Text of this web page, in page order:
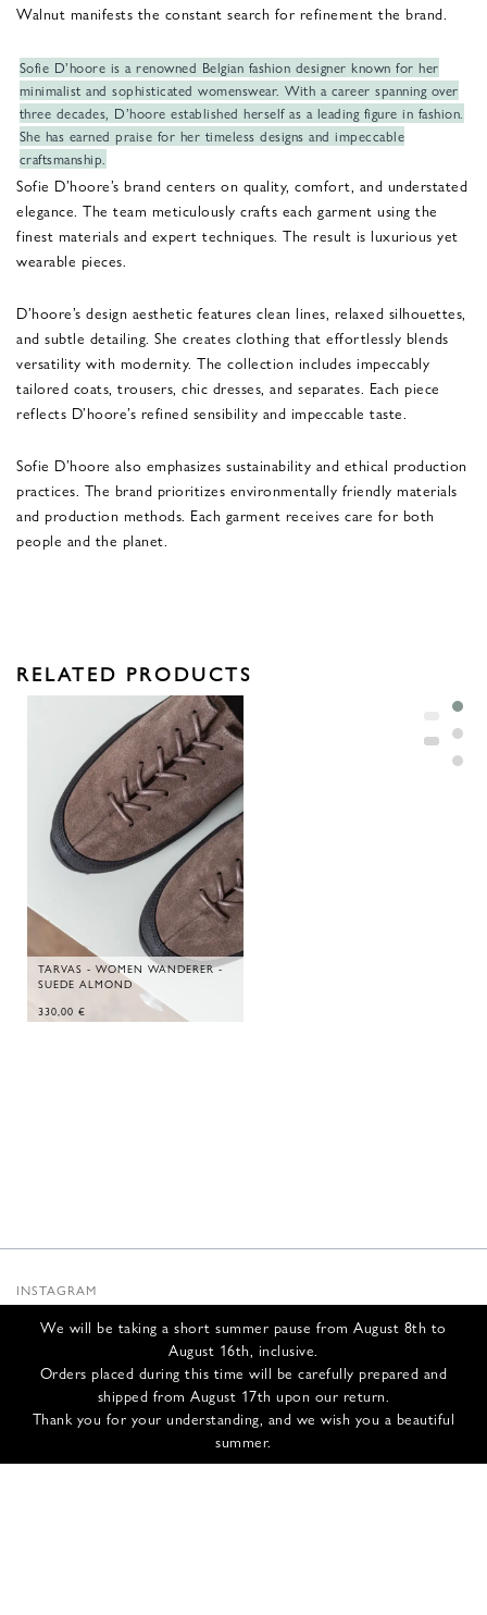
We will be taking a short summer pause from August 8th to
August 16th, inclusive.
Orders placed during this time will be carefully prepared and
shipped from August 17th upon our return.
Thank you for your understanding, and we wish you a beautiful
summer.
Walnut manifests the constant search for refinement the brand.
Sofie D’hoore is a renowned Belgian fashion designer known for her
minimalist and sophisticated womenswear. With a career spanning over
three decades, D’hoore established herself as a leading figure in fashion.
She has earned praise for her timeless designs and impeccable
craftsmanship.
Sofie D’hoore’s brand centers on quality, comfort, and understated
elegance. The team meticulously crafts each garment using the
finest materials and expert techniques. The result is luxurious yet
wearable pieces.
D’hoore’s design aesthetic features clean lines, relaxed silhouettes,
and subtle detailing. She creates clothing that effortlessly blends
versatility with modernity. The collection includes impeccably
tailored coats, trousers, chic dresses, and separates. Each piece
reflects D’hoore’s refined sensibility and impeccable taste.
Sofie D’hoore also emphasizes sustainability and ethical production
practices. The brand prioritizes environmentally friendly materials
and production methods. Each garment receives care for both
people and the planet.
RELATED PRODUCTS
TARVAS - WOMEN WANDERER -
SUEDE ALMOND
330,00 €
INSTAGRAM
INFOS
CONTACT US
SHIPPING & RETURNS